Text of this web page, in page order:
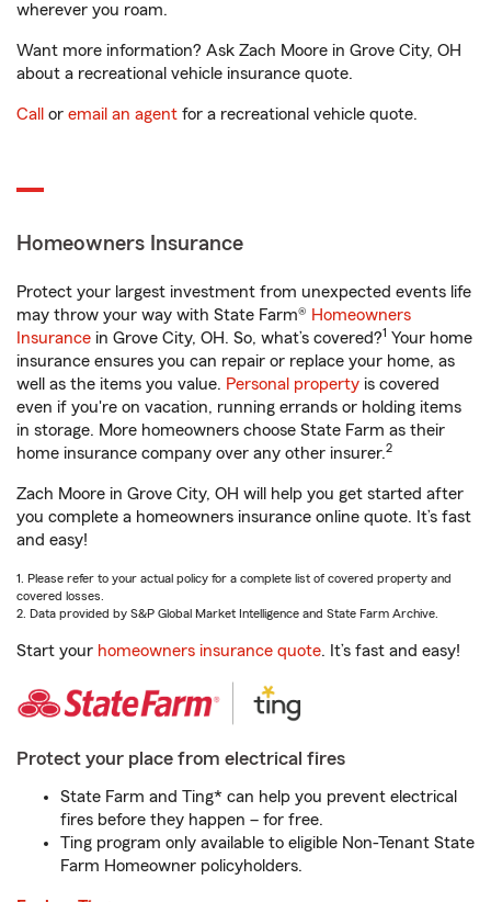
wherever you roam.
Want more information? Ask Zach Moore in Grove City, OH
about a recreational vehicle insurance quote.
Call or email an agent for a recreational vehicle quote.
Homeowners Insurance
Protect your largest investment from unexpected events life
may throw your way with State Farm® Homeowners
Insurance in Grove City, OH. So, what’s covered?1 Your home
insurance ensures you can repair or replace your home, as
well as the items you value. Personal property is covered
even if you're on vacation, running errands or holding items
in storage. More homeowners choose State Farm as their
home insurance company over any other insurer.2
Zach Moore in Grove City, OH will help you get started after
you complete a homeowners insurance online quote. It’s fast
and easy!
1. Please refer to your actual policy for a complete list of covered property and
covered losses.
2. Data provided by S&P Global Market Intelligence and State Farm Archive.
Start your homeowners insurance quote. It’s fast and easy!
Protect your place from electrical fires
State Farm and Ting* can help you prevent electrical
fires before they happen – for free.
Ting program only available to eligible Non-Tenant State
Farm Homeowner policyholders.